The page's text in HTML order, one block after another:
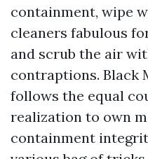
containment, wipe
cleaners fabulous
and scrub the air
contraptions. Black
follows the equal
realization to own
containment